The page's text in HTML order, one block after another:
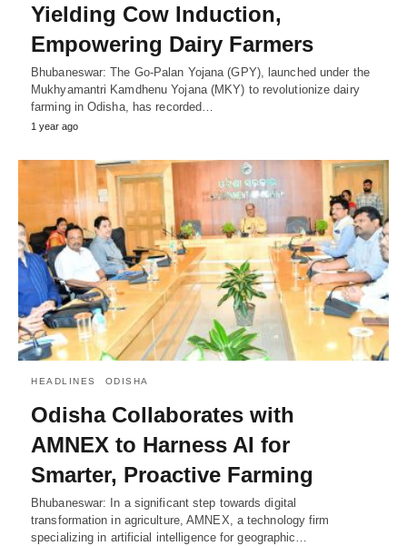
Yielding Cow Induction,
Empowering Dairy Farmers
Bhubaneswar: The Go-Palan Yojana (GPY), launched under the
Mukhyamantri Kamdhenu Yojana (MKY) to revolutionize dairy
farming in Odisha, has recorded…
1 year ago
HEADLINES ODISHA
Odisha Collaborates with
AMNEX to Harness AI for
Smarter, Proactive Farming
Bhubaneswar: In a significant step towards digital
transformation in agriculture, AMNEX, a technology firm
specializing in artificial intelligence for geographic…